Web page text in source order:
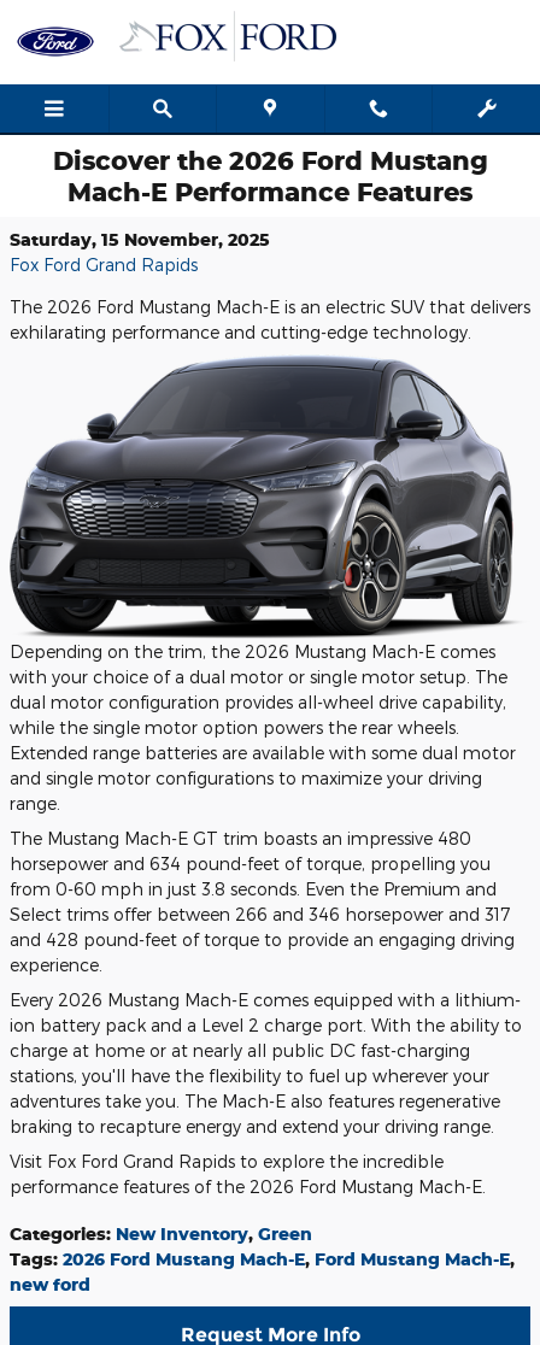
Discover the 2026 Ford Mustang
Mach-E Performance Features
Saturday, 15 November, 2025
Fox Ford Grand Rapids
The 2026 Ford Mustang Mach-E is an electric SUV that delivers
exhilarating performance and cutting-edge technology.
Depending on the trim, the 2026 Mustang Mach-E comes
with your choice of a dual motor or single motor setup. The
dual motor configuration provides all-wheel drive capability,
while the single motor option powers the rear wheels.
Extended range batteries are available with some dual motor
and single motor configurations to maximize your driving
range.
The Mustang Mach-E GT trim boasts an impressive 480
horsepower and 634 pound-feet of torque, propelling you
from 0-60 mph in just 3.8 seconds. Even the Premium and
Select trims offer between 266 and 346 horsepower and 317
and 428 pound-feet of torque to provide an engaging driving
experience.
Every 2026 Mustang Mach-E comes equipped with a lithium-
ion battery pack and a Level 2 charge port. With the ability to
charge at home or at nearly all public DC fast-charging
stations, you'll have the flexibility to fuel up wherever your
adventures take you. The Mach-E also features regenerative
braking to recapture energy and extend your driving range.
Visit Fox Ford Grand Rapids to explore the incredible
performance features of the 2026 Ford Mustang Mach-E.
Categories: New Inventory, Green
Tags: 2026 Ford Mustang Mach-E, Ford Mustang Mach-E,
new ford
Request More Info